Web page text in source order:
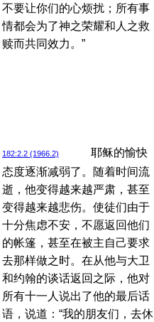
不要让你们的心烦扰；所有事
情都会为了神之荣耀和人之救
赎而共同效力。”
182:2.2 (1966.2)
耶稣的愉快
态度逐渐减弱了。随着时间流
逝，他变得越来越严肃，甚至
变得越来越悲伤。使徒们由于
十分焦虑不安，不愿返回他们
的帐篷，甚至在被主自己要求
去那样做之时。在从他与大卫
和约翰的谈话返回之际，他对
所有十一人说出了他的最后话
语，说道：“我的朋友们，去休